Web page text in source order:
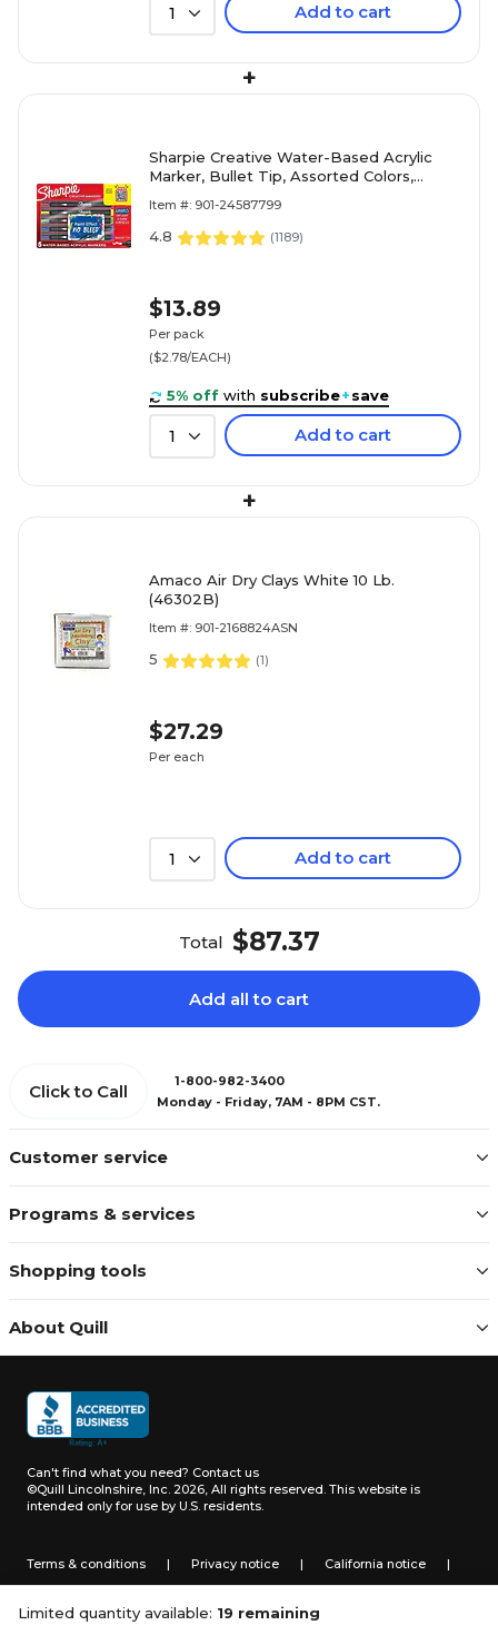
Limited quantity available: 19 remaining
1 Add to cart
+
Sharpie Creative Water-Based Acrylic
Marker, Bullet Tip, Assorted Colors,
Item #: 901-24587799
4.8 (1189)
$13.89
Per pack
($2.78/EACH)
5% off with subscribe+save
1 Add to cart
+
Amaco Air Dry Clays White 10 Lb.
(46302B)
Item #: 901-2168824ASN
5 (1)
$27.29
Per each
1 Add to cart
Total $87.37
Add all to cart
Customer service
Programs & services
Shopping tools
About Quill
Click to Call
1-800-982-3400
Monday - Friday, 7AM - 8PM CST.
Can't find what you need? Contact us
©Quill Lincolnshire, Inc. 2026, All rights reserved. This website is
intended only for use by U.S. residents.
Terms & conditions | Privacy notice | California notice |